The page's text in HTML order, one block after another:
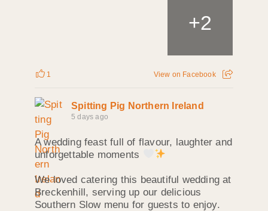
+2
1 View on Facebook
Spitting Pig Northern Ireland
5 days ago
A wedding feast full of flavour, laughter and
unforgettable moments
We loved catering this beautiful wedding at
Breckenhill, serving up our delicious
Southern Slow menu for guests to enjoy.